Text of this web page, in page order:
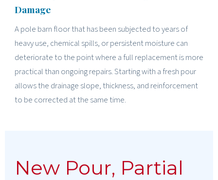
Damage
A pole barn floor that has been subjected to years of
heavy use, chemical spills, or persistent moisture can
deteriorate to the point where a full replacement is more
practical than ongoing repairs. Starting with a fresh pour
allows the drainage slope, thickness, and reinforcement
to be corrected at the same time.
New Pour, Partial